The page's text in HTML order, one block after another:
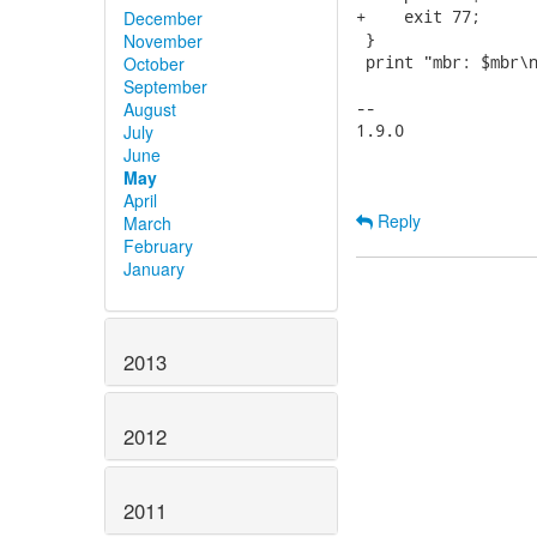
December
November
October
September
August
July
June
May
April
March
February
January
2013
2012
2011
+    exit 77;
}
print "mbr:
--
1.9.0
Reply